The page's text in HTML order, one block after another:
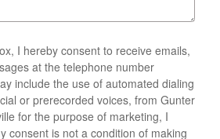
I hereby consent to receive emails,
at the telephone number
include the use of automated dialing
or prerecorded voices, from Gunter
for the purpose of marketing, I
consent is not a condition of making